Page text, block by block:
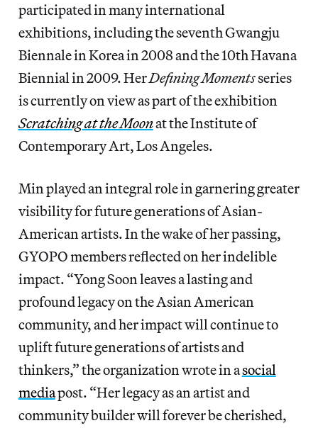
participated in many international
exhibitions, including the seventh Gwangju
Biennale in Korea in 2008 and the 10th Havana
Biennial in 2009. HerDefining Momentsseries
is currently on view as part of the exhibition
Scratchingat the Moonat the Institute of
Contemporary Art, Los Angeles.
Min played an integral role in garnering greater
visibility for future generations of Asian-
American artists. In the wake of her passing,
GYOPO members reflected on her indelible
impact. “Yong Soon leaves a lasting and
profound legacy on the Asian American
community, and her impact will continue to
uplift future generations of artists and
thinkers,” the organization wrote in asocial
mediapost. “Her legacy as an artist and
community builder will forever be cherished,